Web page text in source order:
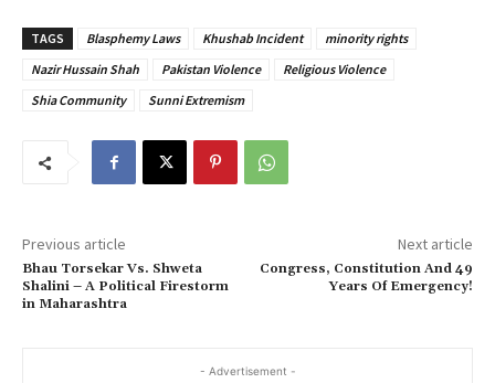
TAGS Blasphemy Laws Khushab Incident
minority rights
Nazir Hussain Shah
Pakistan Violence
Religious Violence
Shia Community
Sunni Extremism
Previous article
Bhau Torsekar Vs. Shweta
Shalini – A Political Firestorm
in Maharashtra
Next article
Congress, Constitution And 49
Years Of Emergency!
- Advertisement -